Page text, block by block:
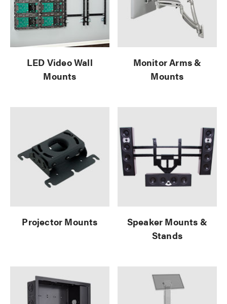
LED Video Wall
Mounts
Monitor Arms &
Mounts
Projector Mounts
Speaker Mounts &
Stands